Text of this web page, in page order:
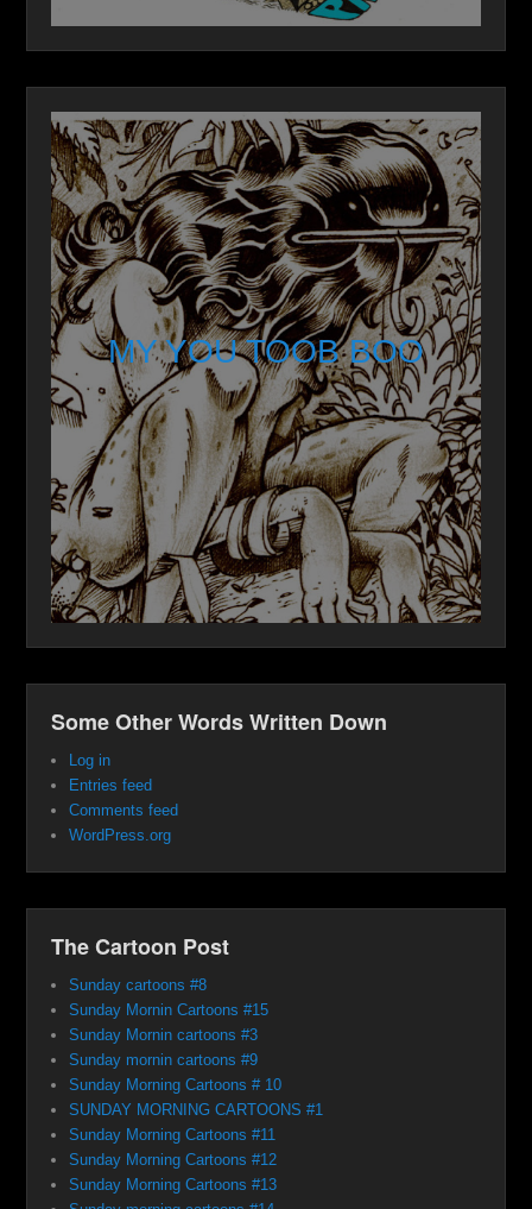
MY YOU TOOB BOO
Some Other Words Written Down
Log in
Entries feed
Comments feed
WordPress.org
The Cartoon Post
Sunday cartoons #8
Sunday Mornin Cartoons #15
Sunday Mornin cartoons #3
Sunday mornin cartoons #9
Sunday Morning Cartoons # 10
SUNDAY MORNING CARTOONS #1
Sunday Morning Cartoons #11
Sunday Morning Cartoons #12
Sunday Morning Cartoons #13